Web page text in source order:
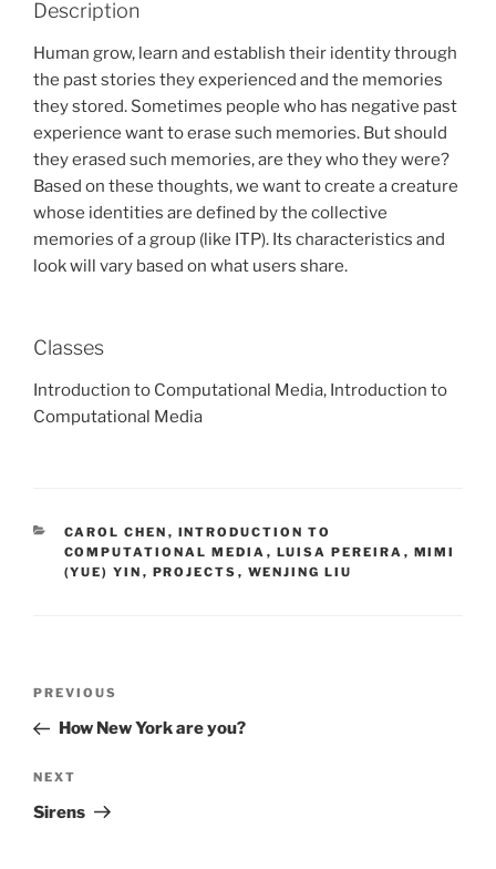
Description
Human grow, learn and establish their identity through
the past stories they experienced and the memories
they stored. Sometimes people who has negative past
experience want to erase such memories. But should
they erased such memories, are they who they were?
Based on these thoughts, we want to create a creature
whose identities are defined by the collective
memories of a group (like ITP). Its characteristics and
look will vary based on what users share.
Classes
Introduction to Computational Media, Introduction to
Computational Media
CATEGORIES
CAROL CHEN , INTRODUCTION TO
COMPUTATIONAL MEDIA , LUISA PEREIRA , MIMI
(YUE) YIN , PROJECTS , WENJING LIU
Previous
Post
PREVIOUS
How New York are you?
Next
Post
NEXT
Sirens